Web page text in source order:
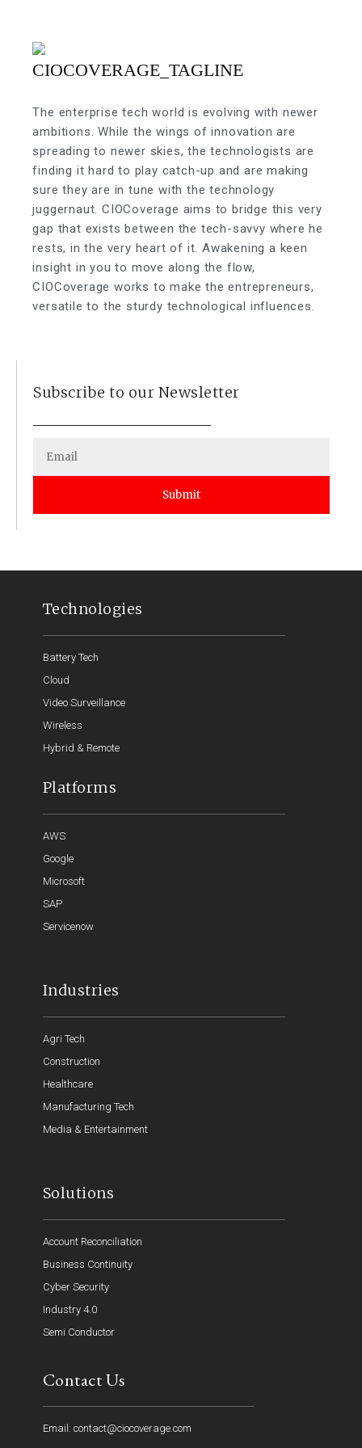
The enterprise tech world is evolving with newer
ambitions. While the wings of innovation are
spreading to newer skies, the technologists are
finding it hard to play catch-up and are making
sure they are in tune with the technology
juggernaut. CIOCoverage aims to bridge this very
gap that exists between the tech-savvy where he
rests, in the very heart of it. Awakening a keen
insight in you to move along the flow,
CIOCoverage works to make the entrepreneurs,
versatile to the sturdy technological influences.
Subscribe to our Newsletter
Submit
Technologies
Battery Tech
Cloud
Video Surveillance
Wireless
Hybrid & Remote
Platforms
AWS
Google
Microsoft
SAP
Servicenow
Industries
Agri Tech
Construction
Healthcare
Manufacturing Tech
Media & Entertainment
Solutions
Account Reconciliation
Business Continuity
Cyber Security
Industry 4.0
Semi Conductor
Contact Us
Email: contact@ciocoverage.com